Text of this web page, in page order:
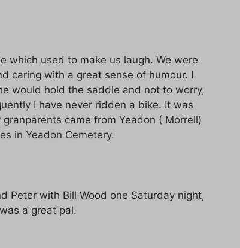
which used to make us laugh. We were
caring with a great sense of humour. I
would hold the saddle and not to worry,
I have never ridden a bike. It was
came from Yeadon ( Morrell)
in Yeadon Cemetery.
Peter with Bill Wood one Saturday night,
a great pal.